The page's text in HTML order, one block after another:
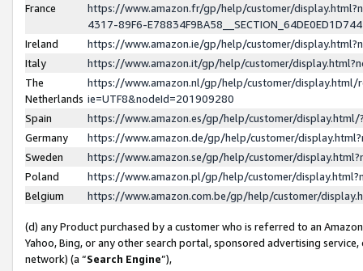
France
https://www.amazon.fr/gp/help/customer/
4317-89F6-
Ireland
https://www.amazon.ie/gp/help/customer/
Italy
https://www.amazon.it/gp/help/customer/
The
Netherlands
https://www.amazon.nl/gp/help/customer/display.html/
ie=UTF8&nodeId=201909280
Spain
https://www.amazon.es/gp/help/customer/
Germany
https://www.amazon.de/gp/help/customer/
Sweden
https://www.amazon.se/gp/help/customer/
Poland
https://www.amazon.pl/gp/help/customer/
Belgium
https://www.amazon.com.be/gp/help/customer/
(d) any Product purchased by a customer who is referred to an
Yahoo, Bing, or any other search portal, sponsored advertising
network) (a “Search Engine”),